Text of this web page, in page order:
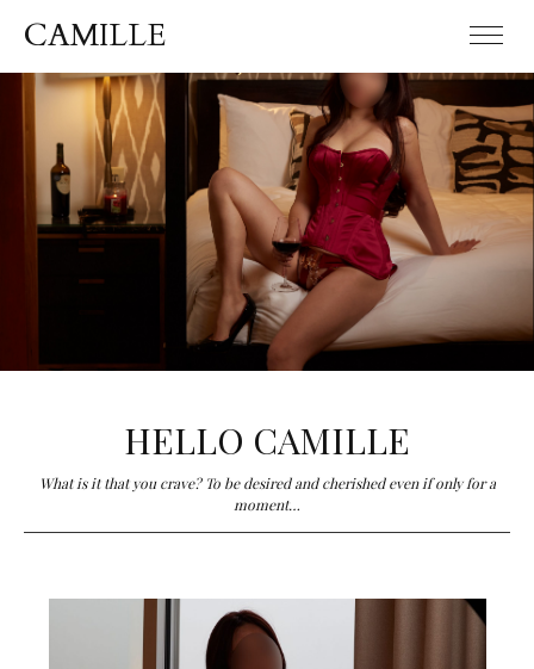
CAMILLE
HELLO CAMILLE
What is it that you crave? To be desired and cherished even if only for a
moment…
CAMILLE